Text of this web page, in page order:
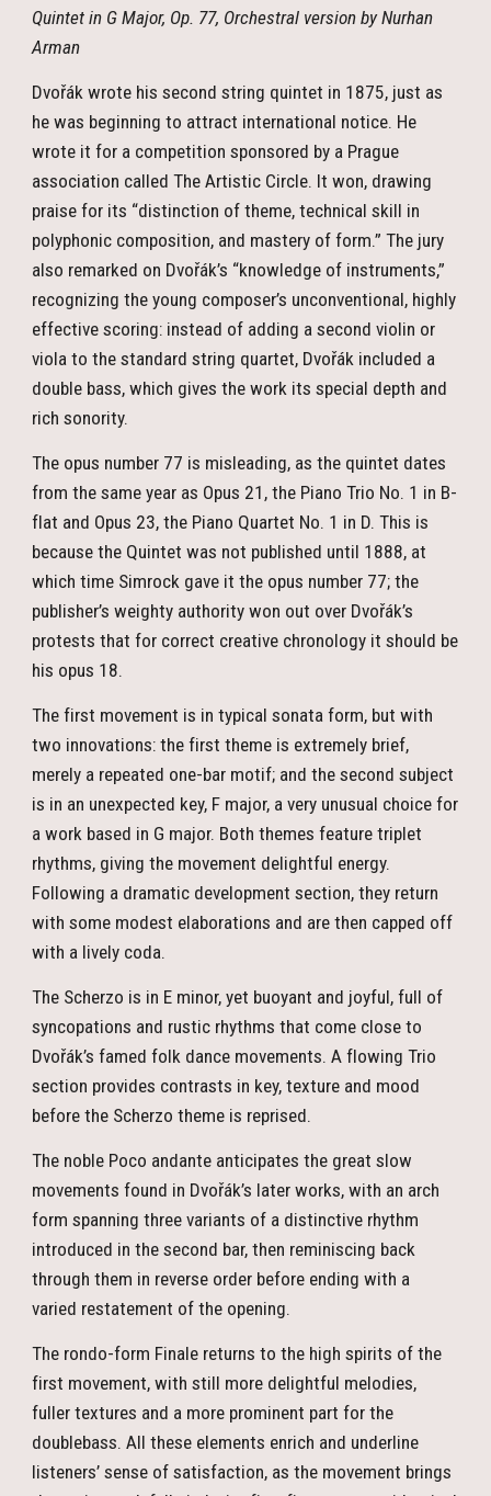
Quintet in G Major, Op. 77, Orchestral version by Nurhan
Arman
Dvořák wrote his second string quintet in 1875, just as
he was beginning to attract international notice. He
wrote it for a competition sponsored by a Prague
association called The Artistic Circle. It won, drawing
praise for its “distinction of theme, technical skill in
polyphonic composition, and mastery of form.” The jury
also remarked on Dvořák’s “knowledge of instruments,”
recognizing the young composer’s unconventional, highly
effective scoring: instead of adding a second violin or
viola to the standard string quartet, Dvořák included a
double bass, which gives the work its special depth and
rich sonority.
The opus number 77 is misleading, as the quintet dates
from the same year as Opus 21, the Piano Trio No. 1 in B-
flat and Opus 23, the Piano Quartet No. 1 in D. This is
because the Quintet was not published until 1888, at
which time Simrock gave it the opus number 77; the
publisher’s weighty authority won out over Dvořák’s
protests that for correct creative chronology it should be
his opus 18.
The first movement is in typical sonata form, but with
two innovations: the first theme is extremely brief,
merely a repeated one-bar motif; and the second subject
is in an unexpected key, F major, a very unusual choice for
a work based in G major. Both themes feature triplet
rhythms, giving the movement delightful energy.
Following a dramatic development section, they return
with some modest elaborations and are then capped off
with a lively coda.
The Scherzo is in E minor, yet buoyant and joyful, full of
syncopations and rustic rhythms that come close to
Dvořák’s famed folk dance movements. A flowing Trio
section provides contrasts in key, texture and mood
before the Scherzo theme is reprised.
The noble Poco andante anticipates the great slow
movements found in Dvořák’s later works, with an arch
form spanning three variants of a distinctive rhythm
introduced in the second bar, then reminiscing back
through them in reverse order before ending with a
varied restatement of the opening.
The rondo-form Finale returns to the high spirits of the
first movement, with still more delightful melodies,
fuller textures and a more prominent part for the
doublebass. All these elements enrich and underline
listeners’ sense of satisfaction, as the movement brings